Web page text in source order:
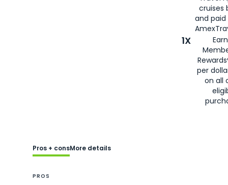
cruises
and
1X
per
on all
Pros + consMore details
PROS